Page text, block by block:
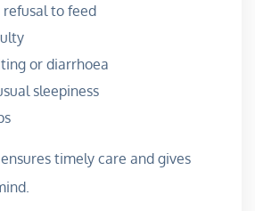
refusal to feed
or diarrhoea
sleepiness
timely care and gives